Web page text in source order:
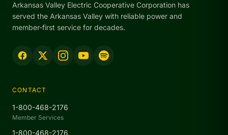
Arkansas Valley Electric Cooperative Corporation has
served the Arkansas Valley with reliable power and
member-first service for decades.
CONTACT
1-800-468-2176
Member Services
1-800-468-2176